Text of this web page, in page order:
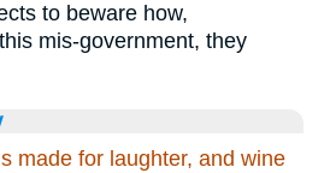
to beware how,
mis-government, they
made for laughter, and wine